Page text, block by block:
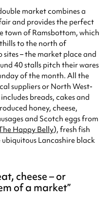
market combines a
and provides the perfect
town of Ramsbottom, which
to the north of
– the market place and
40 stalls pitch their wares
of the month. All the
suppliers or North West-
breads, cakes and
honey, cheese,
and Scotch eggs from
Happy Belly), fresh fish
ubiquitous Lancashire black
cheese – or
of a market